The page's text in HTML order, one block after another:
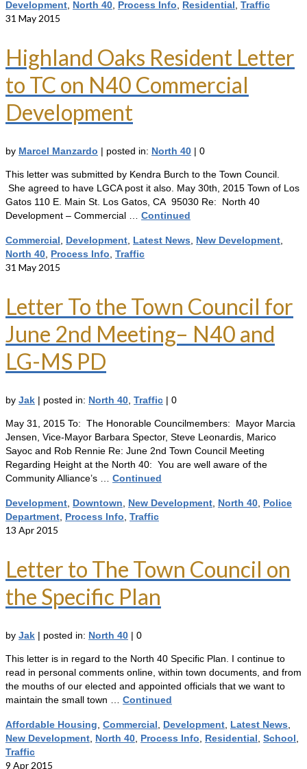
Development North 40 Process Info Residential Traffic
31 May 2015
Highland Oaks Resident Letter
to TC on N40 Commercial
Development
by Marcel Manzardo | posted in: North 40 | 0
This letter was submitted by Kendra Burch to the Town Council.
She agreed to have LGCA post it also. May 30th, 2015 Town of Los
Gatos 110 E. Main St. Los Gatos, CA 95030 Re: North 40
Development – Commercial … Continued
Commercial, Development, Latest News, New Development,
North 40, Process Info, Traffic
31 May 2015
Letter To the Town Council for
June 2nd Meeting– N40 and
LG-MS PD
by Jak | posted in: North 40, Traffic | 0
May 31, 2015 To: The Honorable Councilmembers: Mayor Marcia
Jensen, Vice-Mayor Barbara Spector, Steve Leonardis, Marico
Sayoc and Rob Rennie Re: June 2nd Town Council Meeting
Regarding Height at the North 40: You are well aware of the
Community Alliance’s … Continued
Development, Downtown, New Development, North 40, Police
Department, Process Info, Traffic
13 Apr 2015
Letter to The Town Council on
the Specific Plan
by Jak | posted in: North 40 | 0
This letter is in regard to the North 40 Specific Plan. I continue to
read in personal comments online, within town documents, and from
the mouths of our elected and appointed officials that we want to
maintain the small town … Continued
Affordable Housing, Commercial, Development, Latest News,
New Development, North 40, Process Info, Residential, School,
Traffic
9 Apr 2015